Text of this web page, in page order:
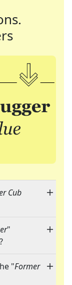
Cub
"
"Former